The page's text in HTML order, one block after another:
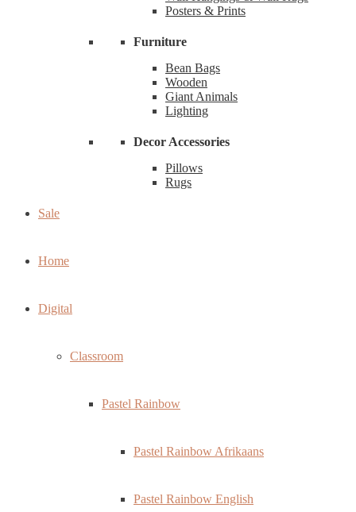
Posters & Prints
Furniture
Bean Bags
Wooden
Giant Animals
Lighting
Decor Accessories
Pillows
Rugs
Sale
Home
Digital
Classroom
Pastel Rainbow
Pastel Rainbow Afrikaans
Pastel Rainbow English